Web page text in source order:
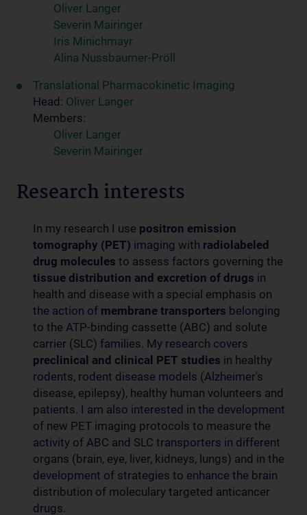
Oliver Langer
Severin Mairinger
Iris Minichmayr
Alina Nussbaumer-Pröll
Translational Pharmacokinetic Imaging
Head: Oliver Langer
Members:
Oliver Langer
Severin Mairinger
Research interests
In my research I use positron emission
tomography (PET) imaging with radiolabeled
drug molecules to assess factors governing the
tissue distribution and excretion of drugs in
health and disease with a special emphasis on
the action of membrane transporters belonging
to the ATP-binding cassette (ABC) and solute
carrier (SLC) families. My research covers
preclinical and clinical PET studies in healthy
rodents, rodent disease models (Alzheimer's
disease, epilepsy), healthy human volunteers and
patients. I am also interested in the development
of new PET imaging protocols to measure the
activity of ABC and SLC transporters in different
organs (brain, eye, liver, kidneys, lungs) and in the
development of strategies to enhance the brain
distribution of moleculary targeted anticancer
drugs.